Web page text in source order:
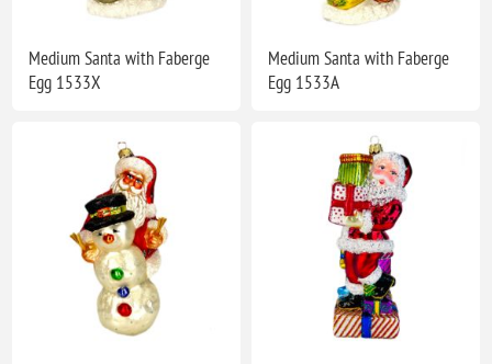
Medium Santa with Faberge
Egg 1533X
Medium Santa with Faberge
Egg 1533A